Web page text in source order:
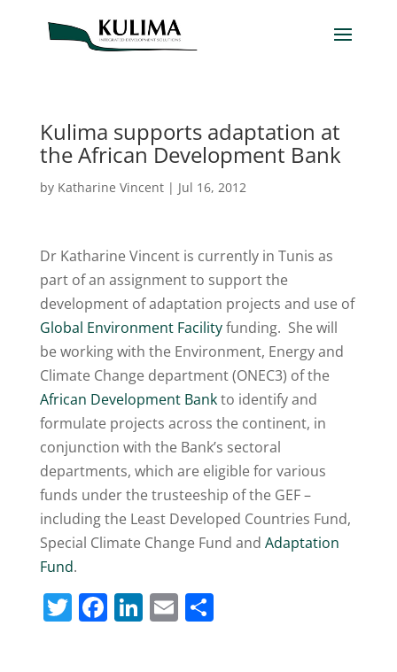
Kulima supports adaptation at
the African Development Bank
by Katharine Vincent| Jul 16, 2012
Dr Katharine Vincent is currently in Tunis as
part of an assignment to support the
development of adaptation projects and use of
Global Environment Facilityfunding. She will
be working with the Environment, Energy and
Climate Change department (ONEC3) of the
African Development Bankto identify and
formulate projects across the continent, in
conjunction with the Bank’s sectoral
departments, which are eligible for various
funds under the trusteeship of the GEF –
including the Least Developed Countries Fund,
Special Climate Change Fund and Adaptation
Fund.
T F Li E S